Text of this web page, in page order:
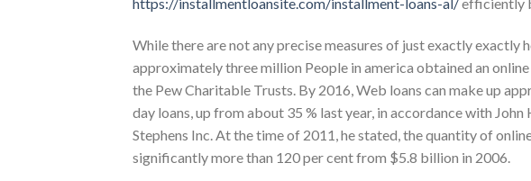
https://installmentloansite.com/installment-loans-al/efficiently
While there are not any precise measures of just exactly exactly
approximately three million People in america obtained an
the Pew Charitable Trusts. By 2016, Web loans can make up
day loans, up from about 35 % last year, in accordance with
Stephens Inc. At the time of 2011, he stated, the quantity of
significantly more than 120 per cent from $5.8 billion in 2006.